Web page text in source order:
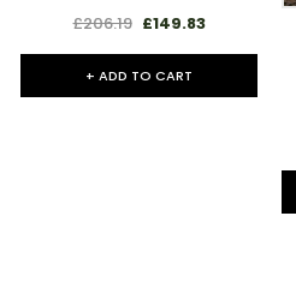
£206.19 £149.83
+ ADD TO CART